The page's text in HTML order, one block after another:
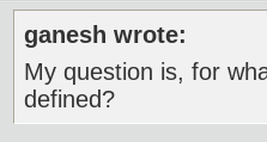
ganesh wrote:
My question is, for
defined?